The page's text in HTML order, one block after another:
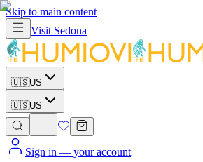
Skip to main content
Visit Sedona
🇺🇸US
🇺🇸US
Sign in — your account